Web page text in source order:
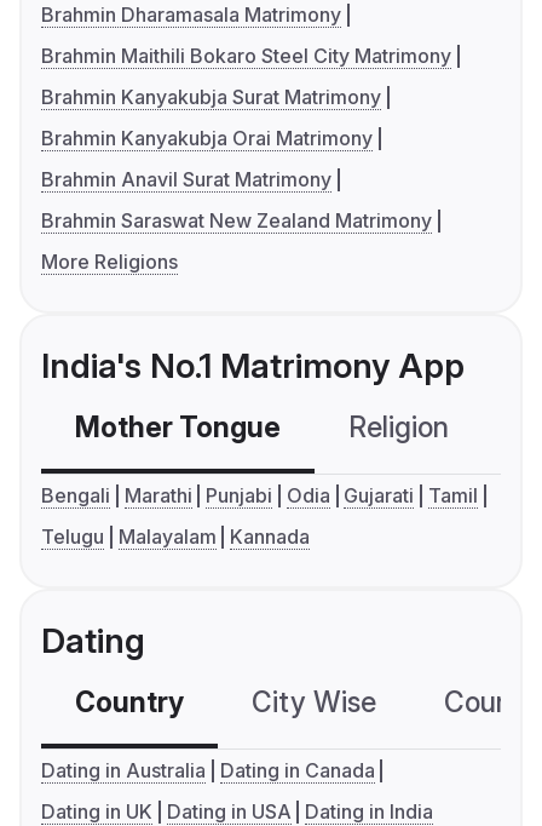
Brahmin Dharamasala Matrimony
Brahmin Maithili Bokaro Steel City Matrimony
Brahmin Kanyakubja Surat Matrimony
Brahmin Kanyakubja Orai Matrimony
Brahmin Anavil Surat Matrimony
Brahmin Saraswat New Zealand Matrimony
More Religions
India's No.1 Matrimony App
Mother Tongue Religion
Bengali Marathi Punjabi Odia Gujarati
Tamil
Telugu
Malayalam Kannada
Dating
Country City Wise
Dating in Australia
Dating in Canada
Dating in UK
Dating in USA Dating in India